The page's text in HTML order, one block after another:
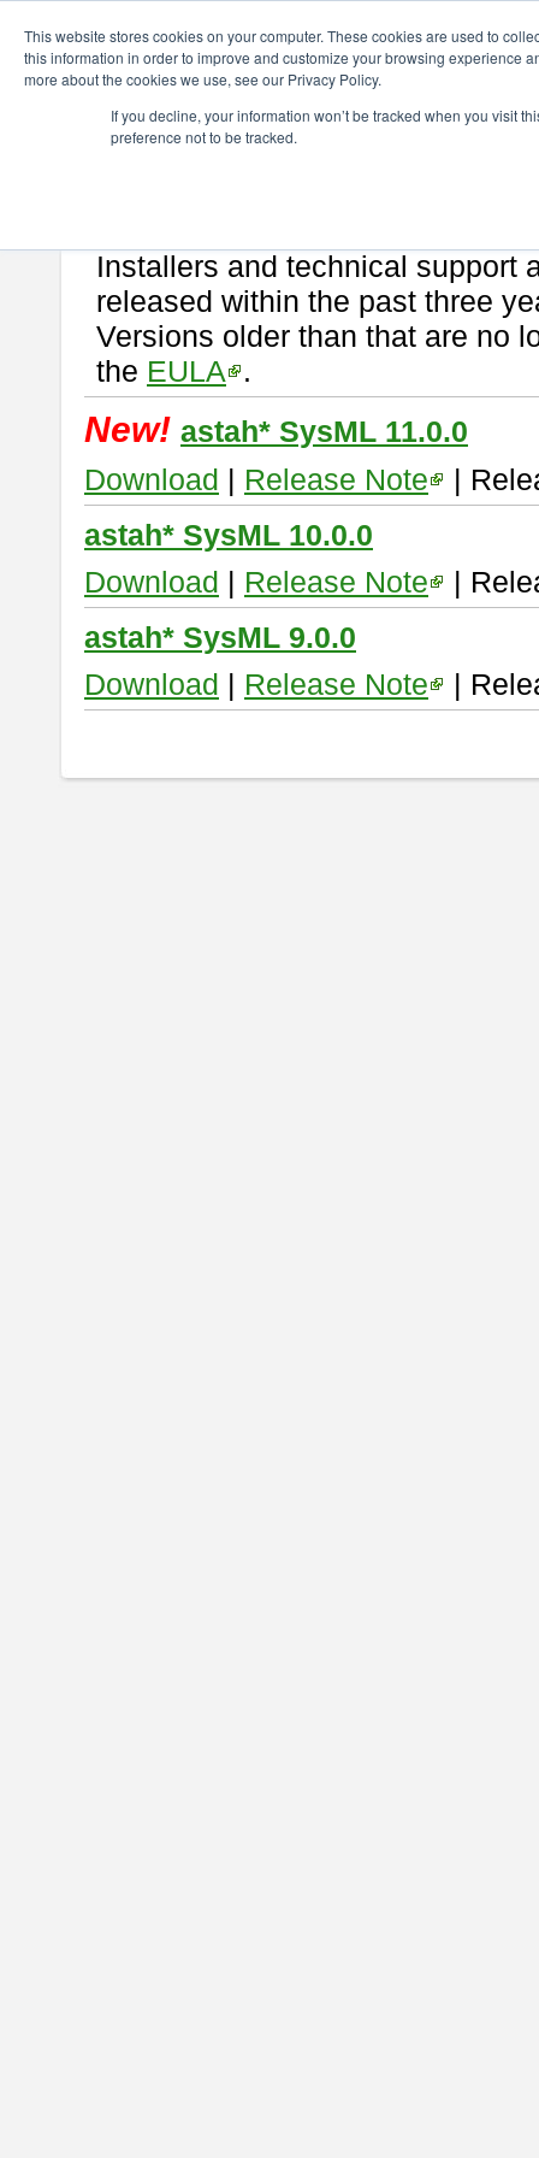
This website stores cookies on your computer. These cookies are used to
this information in order to improve and customize your browsing experience
more about the cookies we use, see our Privacy Policy.
If you decline, your information won’t be tracked when you visit
preference not to be tracked.
astah* SysML
If you would like to use or try out
Installers and technical support
released within the past three
Versions older than that are no
the EULA .
New! astah* SysML 11.0.0
Download | Release Note
|
astah* SysML 10.0.0
Download | Release Note
|
astah* SysML 9.0.0
Download | Release Note |